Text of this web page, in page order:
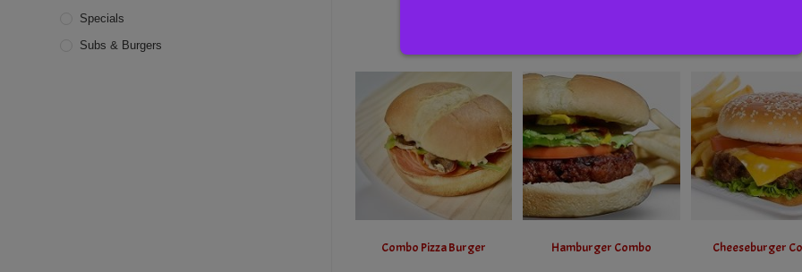
Combo Pizza Burger Hamburger Combo Cheeseburger
Specials
Subs & Burgers